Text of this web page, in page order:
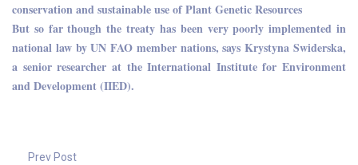
conservation and sustainable use of Plant Genetic Resources
But so far though the treaty has been very poorly implemented in
national law by UN FAO member nations, says Krystyna Swiderska,
a senior researcher at the International Institute for Environment
and Development (IIED).
Prev Post